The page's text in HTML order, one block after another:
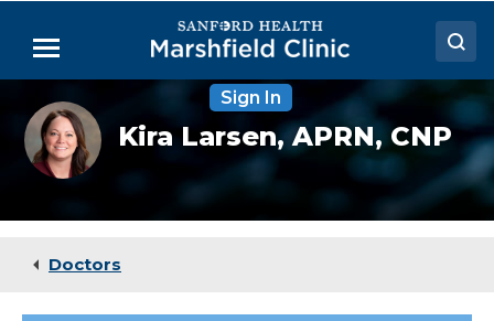
Main
Menu
Doctors
Locations
Medical Services
Sign In
Kira
Larsen,
NP
Kira Larsen,APRN, CNP
Doctors